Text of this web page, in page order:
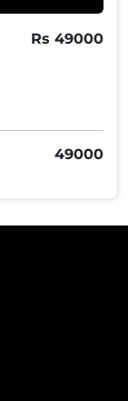
Rs 49000
49000